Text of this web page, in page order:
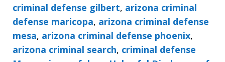
criminal defense gilbert, arizona criminal
defense maricopa, arizona criminal defense
mesa, arizona criminal defense phoenix,
arizona criminal search, criminal defense